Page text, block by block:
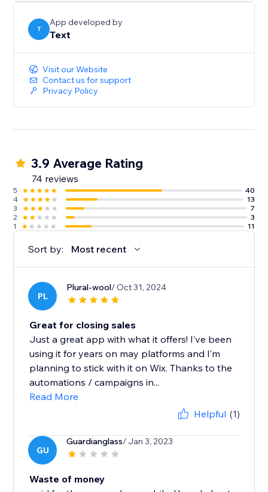
T
App developed by
Text
Visit our Website
Contact us for support
Privacy Policy
3.9 Average Rating
74 reviews
5
40
4
13
3
7
2
3
1
11
Sort by: Most recent
PL
Plural-wool/ Oct 31, 2024
Great for closing sales
Just a great app with what it offers! I’ve been
using it for years on may platforms and I’m
planning to stick with it on Wix. Thanks to the
automations / campaigns in...
Read More
Helpful (1)
GU
Guardianglass/ Jan 3, 2023
Waste of money